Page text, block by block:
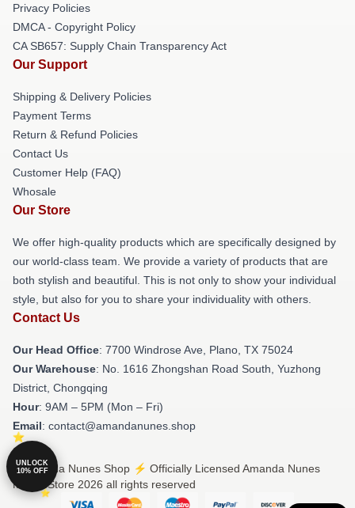
Privacy Policies
DMCA - Copyright Policy
CA SB657: Supply Chain Transparency Act
Our Support
Shipping & Delivery Policies
Payment Terms
Return & Refund Policies
Contact Us
Customer Help (FAQ)
Whosale
Our Store
We offer high-quality products which are specifically designed by
our world-class team. We provide a variety of products that are
both stylish and beautiful. This is not only to show your individual
style, but also for you to share your individuality with others.
Contact Us
Our Head Office: 7700 Windrose Ave, Plano, TX 75024
Our Warehouse: No. 1616 Zhongshan Road South, Yuzhong
District, Chongqing
Hour: 9AM – 5PM (Mon – Fri)
Email: contact@amandanunes.shop
© Amanda Nunes Shop ⚡️ Officially Licensed Amanda Nunes
Merch Store 2026 all rights reserved
UNLOCK
10% OFF